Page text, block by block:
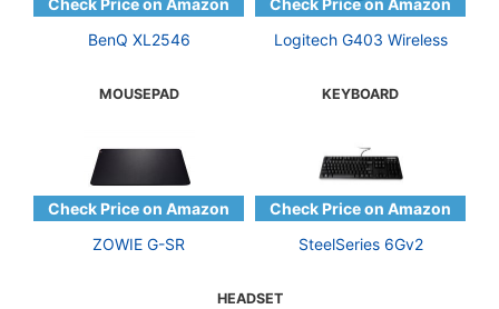
BenQ XL2546 Logitech G403 Wireless
MOUSEPAD
ZOWIE G-SR
KEYBOARD
SteelSeries 6Gv2
HEADSET